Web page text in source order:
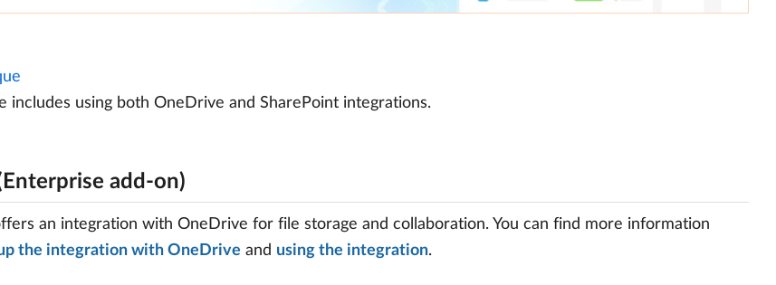
includes using both OneDrive and SharePoint integrations.
add-on)
an integration with OneDrive for file storage and collaboration. You can find more information
the integration with OneDrive and using the integration.